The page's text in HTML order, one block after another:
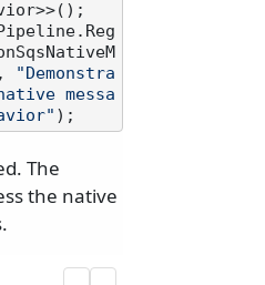
"Demonstra
messa
The
the native